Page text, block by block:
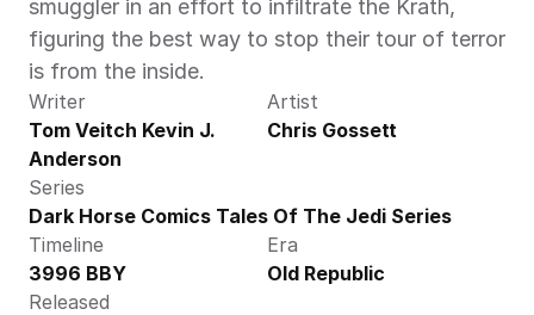
smuggler in an effort to infiltrate the Krath,
figuring the best way to stop their tour of terror
is from the inside.
Writer
Tom Veitch Kevin J.
Anderson
Artist
Chris Gossett
Series
Dark Horse Comics Tales Of The Jedi Series
Timeline
3996 BBY
Era
Old Republic
Released